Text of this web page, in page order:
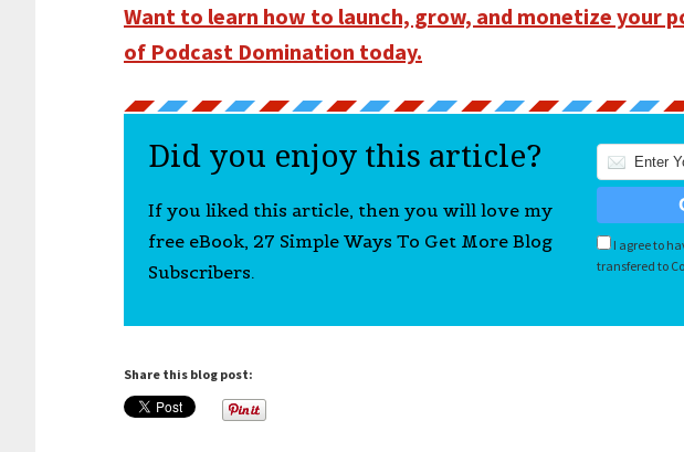
Want to learn how to launch, grow, and monetize your
of Podcast Domination today.
Did you enjoy this article?
If you liked this article, then you will love my
free eBook, 27 Simple Ways To Get More Blog
Subscribers.
I agree to
transfered to
Share this blog post: